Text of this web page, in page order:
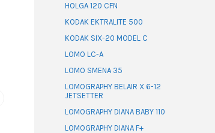
HOLGA 120 CFN
KODAK EKTRALITE 500
KODAK SIX-20 MODEL C
LOMO LC-A
LOMO SMENA 35
LOMOGRAPHY BELAIR X 6-12
JETSETTER
LOMOGRAPHY DIANA BABY 110
LOMOGRAPHY DIANA F+